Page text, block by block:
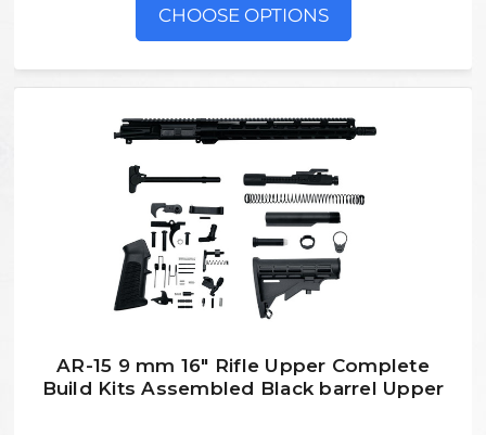
CHOOSE OPTIONS
AR-15 9 mm 16″ Rifle Upper Complete
Build Kits Assembled Black barrel Upper